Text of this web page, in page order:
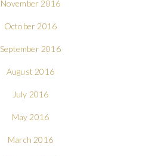
November 2016
October 2016
September 2016
August 2016
July 2016
May 2016
March 2016